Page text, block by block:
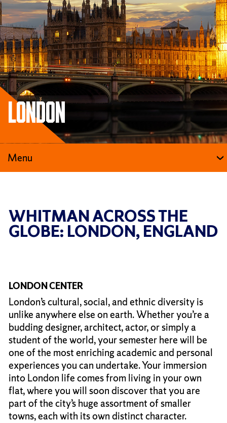
London
Menu
WHITMAN ACROSS THE
GLOBE: LONDON, ENGLAND
LONDON CENTER
London’s cultural, social, and ethnic diversity is
unlike anywhere else on earth. Whether you’re a
budding designer, architect, actor, or simply a
student of the world, your semester here will be
one of the most enriching academic and personal
experiences you can undertake. Your immersion
into London life comes from living in your own
flat, where you will soon discover that you are
part of the city’s huge assortment of smaller
towns, each with its own distinct character.